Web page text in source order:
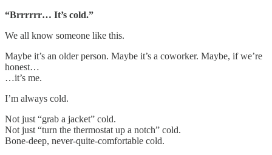
“Brrrrrr… It’s cold.”
We all know someone like this.
Maybe it’s an older person. Maybe it’s a coworker. Maybe, if we’re
honest…
…it’s me.
I’m always cold.
Not just “grab a jacket” cold.
Not just “turn the thermostat up a notch” cold.
Bone-deep, never-quite-comfortable cold.